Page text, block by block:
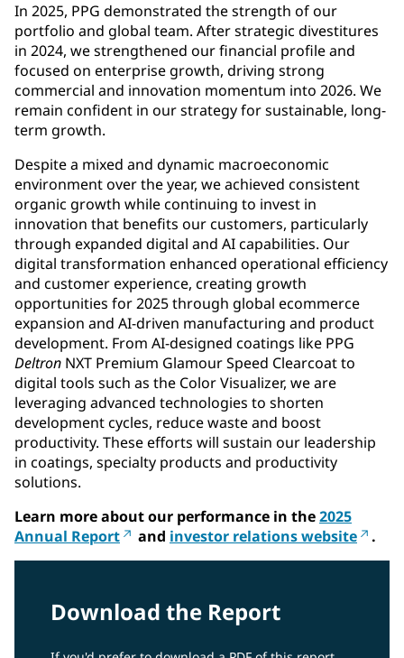
In 2025, PPG demonstrated the strength of our
portfolio and global team. After strategic divestitures
in 2024, we strengthened our financial profile and
focused on enterprise growth, driving strong
commercial and innovation momentum into 2026. We
remain confident in our strategy for sustainable, long-
term growth.
Despite a mixed and dynamic macroeconomic
environment over the year, we achieved consistent
organic growth while continuing to invest in
innovation that benefits our customers, particularly
through expanded digital and AI capabilities. Our
digital transformation enhanced operational efficiency
and customer experience, creating growth
opportunities for 2025 through global ecommerce
expansion and AI-driven manufacturing and product
development. From AI-designed coatings like PPG
Deltron NXT Premium Glamour Speed Clearcoat to
digital tools such as the Color Visualizer, we are
leveraging advanced technologies to shorten
development cycles, reduce waste and boost
productivity. These efforts will sustain our leadership
in coatings, specialty products and productivity
solutions.
Learn more about our performance in the2025
Annual Report
and investor relations website .
Download the Report